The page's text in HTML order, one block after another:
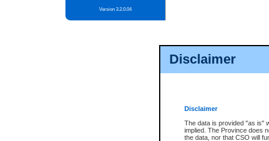
Disclaimer
Disclaimer
The data is provided "as is"
implied. The Province does
the data, nor that CSO will
Version 3.2.0.04